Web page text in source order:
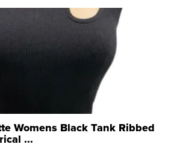
Womens Black Tank Ribbed
...